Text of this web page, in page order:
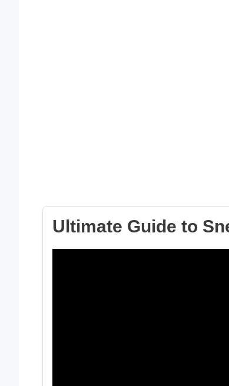
Ultimate Guide to